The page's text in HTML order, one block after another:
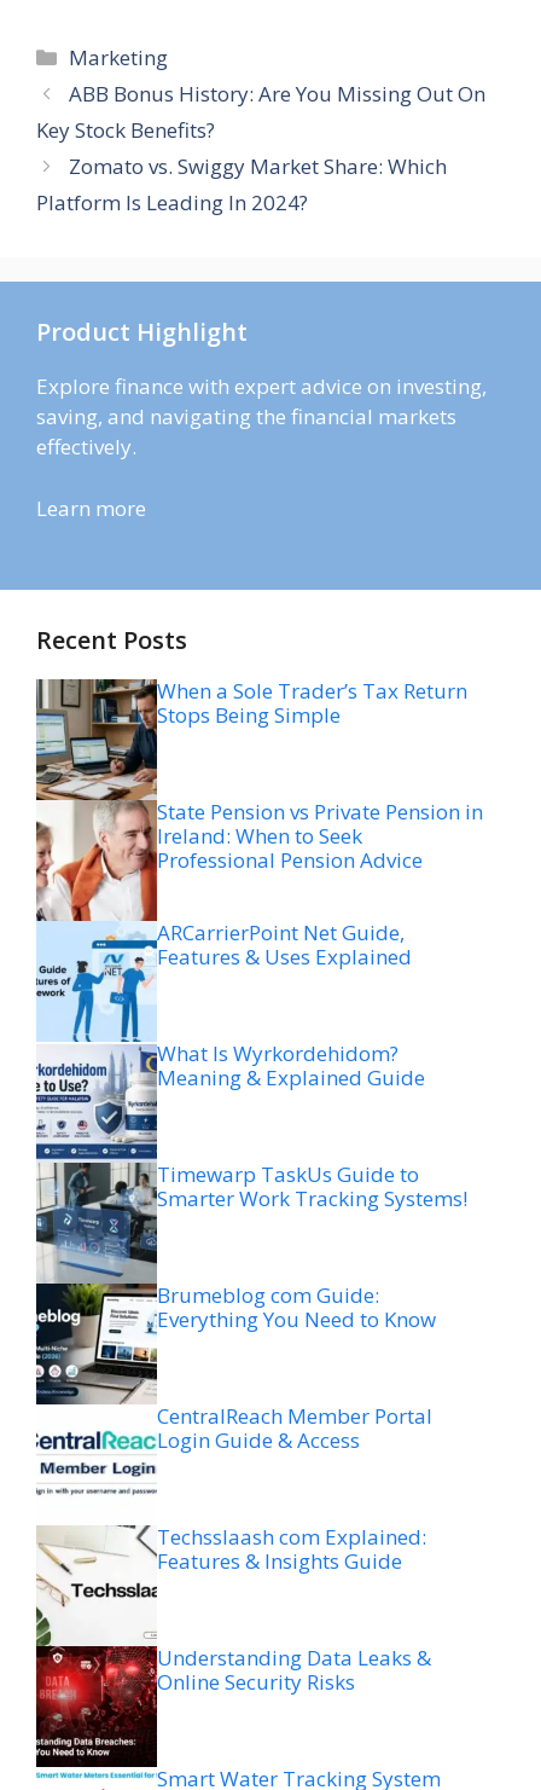
Categories
Marketing
ABB Bonus History: Are You Missing Out On
Key Stock Benefits?
Zomato vs. Swiggy Market Share: Which
Platform Is Leading In 2024?
Product Highlight
Explore finance with expert advice on investing,
saving, and navigating the financial markets
effectively.
Learn more
Recent Posts
When a Sole Trader’s Tax Return
Stops Being Simple
State Pension vs Private Pension in
Ireland: When to Seek
Professional Pension Advice
ARCarrierPoint Net Guide,
Features & Uses Explained
What Is Wyrkordehidom?
Meaning & Explained Guide
Timewarp TaskUs Guide to
Smarter Work Tracking Systems!
Brumeblog com Guide:
Everything You Need to Know
CentralReach Member Portal
Login Guide & Access
Techsslaash com Explained:
Features & Insights Guide
Understanding Data Leaks &
Online Security Risks
Smart Water Tracking System